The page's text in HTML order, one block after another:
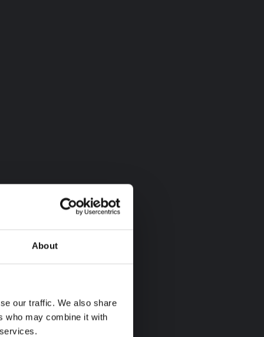
About
our traffic. We also share
who may combine it with